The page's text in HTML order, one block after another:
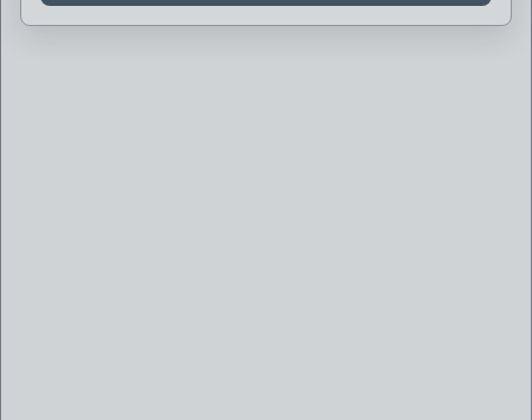
Barbarian Psylocke